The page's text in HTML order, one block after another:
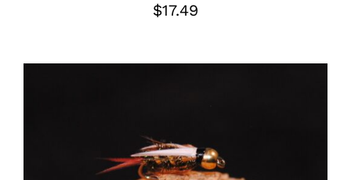
$17.49
ADD TO CART
/